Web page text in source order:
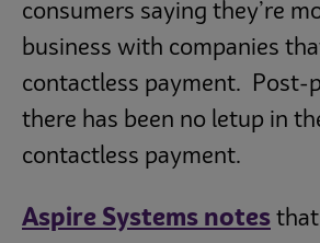
consumers saying they’re
business with companies
contactless payment. Post-
there has been no letup in
contactless payment.
Aspire Systems notes